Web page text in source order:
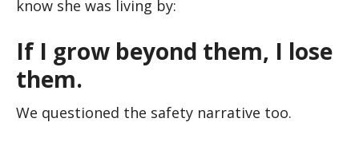
know she was living by:
If I grow beyond them, I lose
them.
We questioned the safety narrative too.